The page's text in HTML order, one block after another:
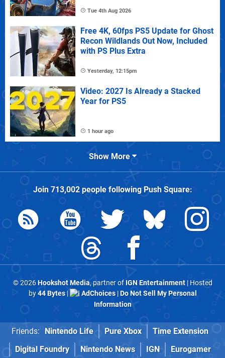
Tue 4th Aug 2026
Free 4K, 60fps PS5 Update for Ghost
Recon Wildlands Out Now, Included
with PS Plus Extra
Yesterday, 12:15pm
Video: 2027 Is Already a Stacked
Year for PS5
1 hour ago
Show More
Join 713,002people followingPush Square:
© 2026Hookshot Media, partner of IGN Entertainment| Hosted
by44 Bytes| AdChoices|Do Not Sell My Personal
Information
Friends: Nintendo Life Pure Xbox
Time Extension
Digital Foundry
Nintendo News IGN Eurogamer